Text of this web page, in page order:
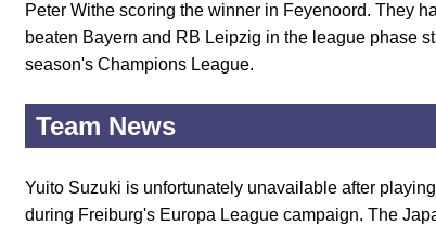
Peter Withe scoring the winner in Feyenoord. They
beaten Bayern and RB Leipzig in the league phase
season's Champions League.
Team News
Yuito Suzuki is unfortunately unavailable after
during Freiburg's Europa League campaign. The